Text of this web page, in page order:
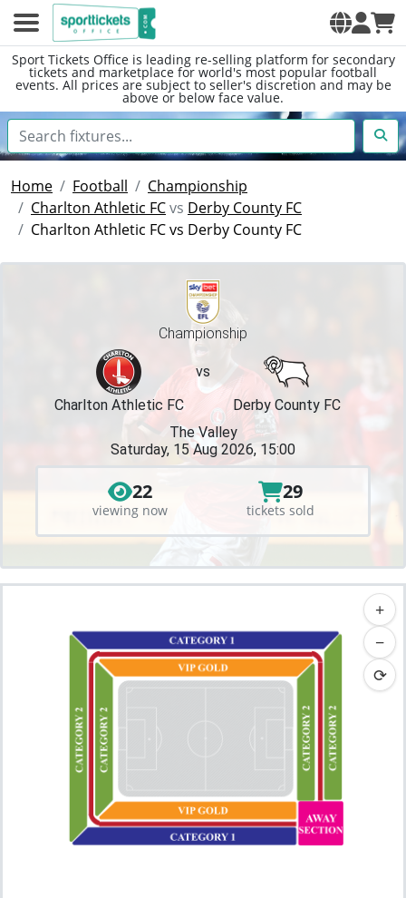
Sport Tickets Office is leading re-selling platform for secondary
tickets and marketplace for world's most popular football
events. All prices are subject to seller's discretion and may be
above or below face value.
Home Football
Championship
Charlton Athletic FCvs Derby County FC
Charlton Athletic FC vs Derby County FC
Championship
vs
Charlton Athletic FC
Derby County FC
The Valley
Saturday, 15 Aug 2026, 15:00
22
viewing now
29
tickets sold
+
−
⟳